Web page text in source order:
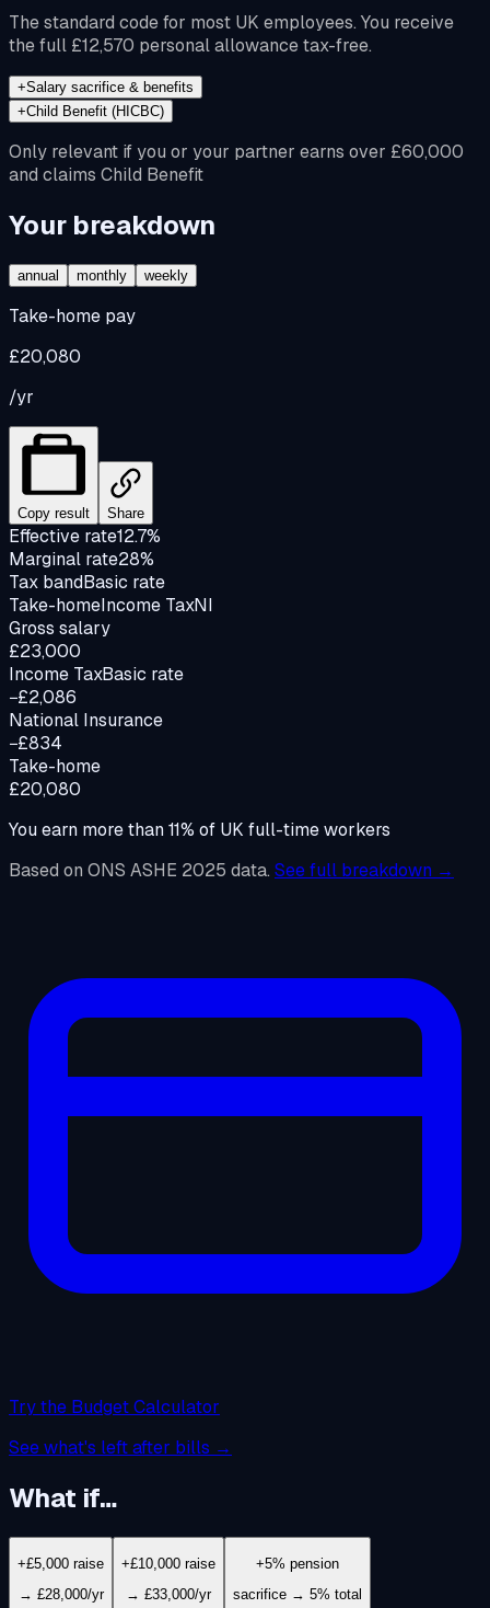
The standard code for most UK employees. You receive
the full £12,570 personal allowance tax-free.
+Salary sacrifice & benefits
+Child Benefit (HICBC)
Only relevant if you or your partner earns over £60,000
and claims Child Benefit
Your breakdown
annual monthly weekly
Take-home pay
£20,080
/yr
Copy result Share
Effective rate12.7%
Marginal rate28%
Tax bandBasic rate
Take-homeIncome TaxNI
Gross salary
£23,000
Income TaxBasic rate
−£2,086
National Insurance
−£834
Take-home
£20,080
You earn more than11% of UK full-time workers
Based on ONS ASHE 2025 data. See full breakdown →
Try the Budget Calculator
See what's left after bills →
What if…
+£5,000 raise
→ £28,000/yr
+£10,000 raise
→ £33,000/yr
+5% pension
sacrifice → 5% total